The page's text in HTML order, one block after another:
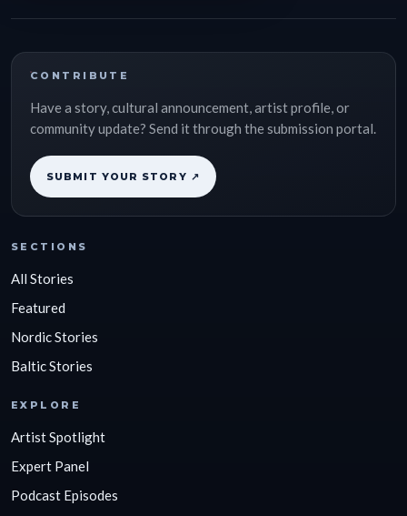
CONTRIBUTE
Have a story, cultural announcement, artist profile, or
community update? Send it through the submission portal.
SUBMIT YOUR STORY ↗
SECTIONS
All Stories
Featured
Nordic Stories
Baltic Stories
EXPLORE
Artist Spotlight
Expert Panel
Podcast Episodes